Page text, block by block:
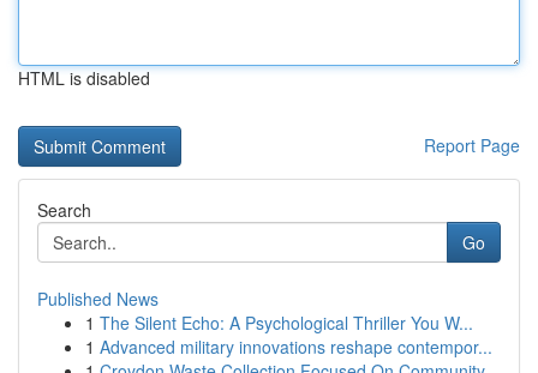
HTML is disabled
Report Page
Search
Go
Published News
1 The Silent Echo: A Psychological Thriller You W...
1 Advanced military innovations reshape contempor...